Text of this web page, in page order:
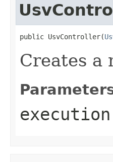
public UsvController(
Creates a
execution